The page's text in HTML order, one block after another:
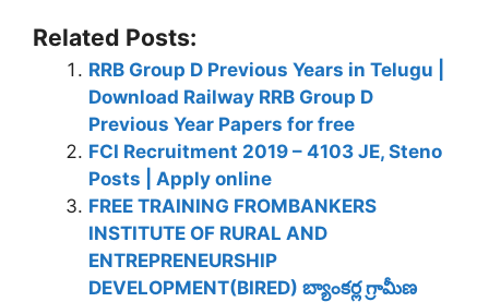
Related Posts:
RRB Group D Previous Years in Telugu |
Download Railway RRB Group D
Previous Year Papers for free
FCI Recruitment 2019 – 4103 JE, Steno
Posts | Apply online
FREE TRAINING FROMBANKERS
INSTITUTE OF RURAL AND
ENTREPRENEURSHIP
DEVELOPMENT(BIRED) బ్యాంకర్ల గ్రామీణ